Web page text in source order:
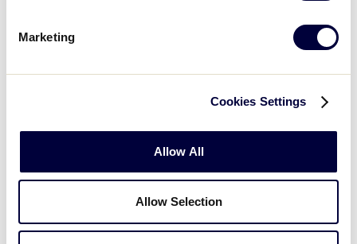
Marketing
Cookies Settings
Allow All
Allow Selection
@ FIELD 1
GAME 10 - 10:30AM
@ FIELD 2